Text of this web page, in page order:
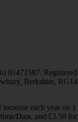
01471587. Registered
Berkshire, RG14
each year on 1
Data, and £3.50 for